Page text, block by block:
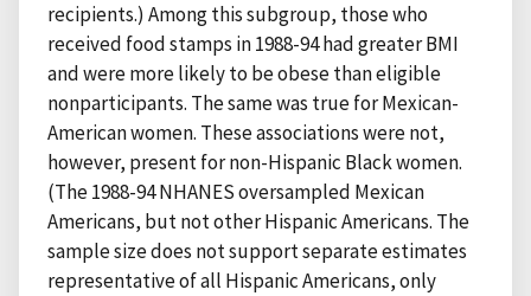
recipients.) Among this subgroup, those who
received food stamps in 1988-94 had greater BMI
and were more likely to be obese than eligible
nonparticipants. The same was true for Mexican-
American women. These associations were not,
however, present for non-Hispanic Black women.
(The 1988-94 NHANES oversampled Mexican
Americans, but not other Hispanic Americans. The
sample size does not support separate estimates
representative of all Hispanic Americans, only